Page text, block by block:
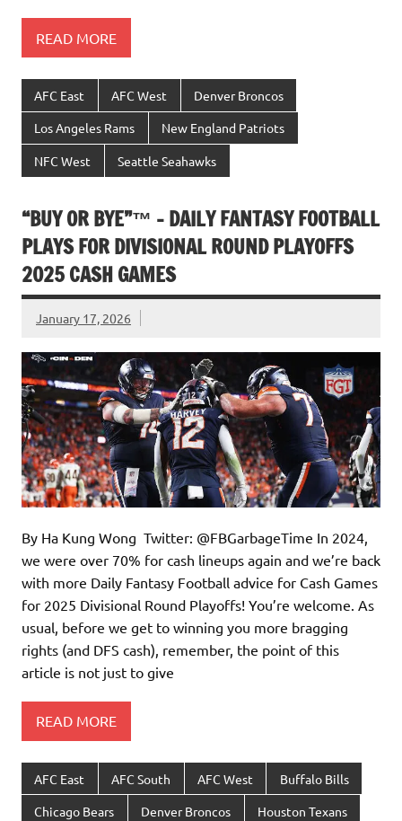
READ MORE
AFC East AFC West Denver Broncos
Los Angeles Rams New England Patriots
NFC West Seattle Seahawks
“BUY OR BYE”™ – DAILY FANTASY FOOTBALL
PLAYS FOR DIVISIONAL ROUND PLAYOFFS
2025 CASH GAMES
January 17, 2026
By Ha Kung Wong Twitter: @FBGarbageTime In 2024,
we were over 70% for cash lineups again and we’re back
with more Daily Fantasy Football advice for Cash Games
for 2025 Divisional Round Playoffs! You’re welcome. As
usual, before we get to winning you more bragging
rights (and DFS cash), remember, the point of this
article is not just to give
READ MORE
AFC East AFC South AFC West Buffalo Bills
Chicago Bears Denver Broncos Houston Texans